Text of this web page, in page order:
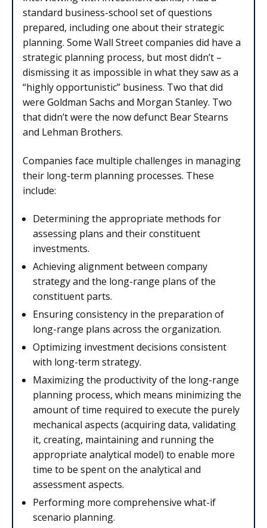
standard business-school set of questions
prepared, including one about their strategic
planning. Some Wall Street companies did have a
strategic planning process, but most didn’t –
dismissing it as impossible in what they saw as a
“highly opportunistic” business. Two that did
were Goldman Sachs and Morgan Stanley. Two
that didn’t were the now defunct Bear Stearns
and Lehman Brothers.
Companies face multiple challenges in managing
their long-term planning processes. These
include:
Determining the appropriate methods for
assessing plans and their constituent
investments.
Achieving alignment between company
strategy and the long-range plans of the
constituent parts.
Ensuring consistency in the preparation of
long-range plans across the organization.
Optimizing investment decisions consistent
with long-term strategy.
Maximizing the productivity of the long-range
planning process, which means minimizing the
amount of time required to execute the purely
mechanical aspects (acquiring data, validating
it, creating, maintaining and running the
appropriate analytical model) to enable more
time to be spent on the analytical and
assessment aspects.
Performing more comprehensive what-if
scenario planning.